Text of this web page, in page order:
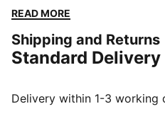
those who carry City in their
FEATURES & BENEFITS
COMFORT: dryCELL sweat-
RE:FIBRE: Contains at least
READ MORE
Shipping and Returns
Standard Delivery
Delivery within 1-3 working